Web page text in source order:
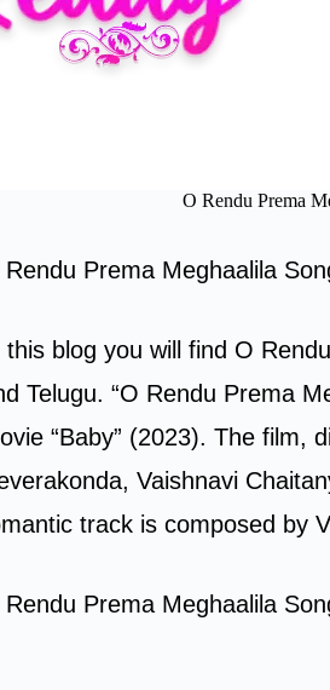
O Rendu Prema
Rendu Prema Meghaalila
this blog you will find O
Telugu. “O Rendu Prema
“Baby” (2023). The film,
Vaishnavi
track is composed by
Rendu Prema Meghaalila